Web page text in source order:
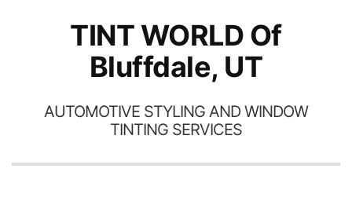
TINT WORLD Of
Bluffdale, UT
AUTOMOTIVE STYLING AND WINDOW
TINTING SERVICES